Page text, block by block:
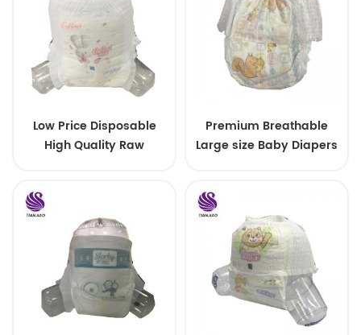
Low Price Disposable
High Quality Raw
Premium Breathable
Large size Baby Diapers